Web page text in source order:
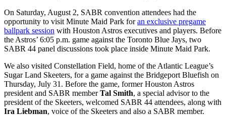
On Saturday, August 2, SABR convention attendees had the
opportunity to visit Minute Maid Park foran exclusive pregame
ballpark session with Houston Astros executives and players. Before
the Astros’ 6:05 p.m. game against the Toronto Blue Jays, two
SABR 44 panel discussions took place inside Minute Maid Park.
We also visited Constellation Field, home of the Atlantic League’s
Sugar Land Skeeters, for a game against the Bridgeport Bluefish on
Thursday, July 31. Before the game, former Houston Astros
president and SABR memberTal Smith, a special advisor to the
president of the Skeeters, welcomed SABR 44 attendees, along with
Ira Liebman, voice of the Skeeters and also a SABR member.